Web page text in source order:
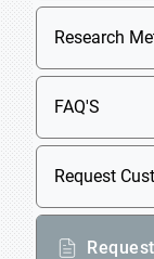
Research
FAQ'S
Request